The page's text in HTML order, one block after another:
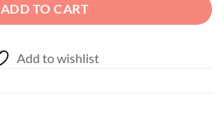
ADD TO CART
Add to wishlist